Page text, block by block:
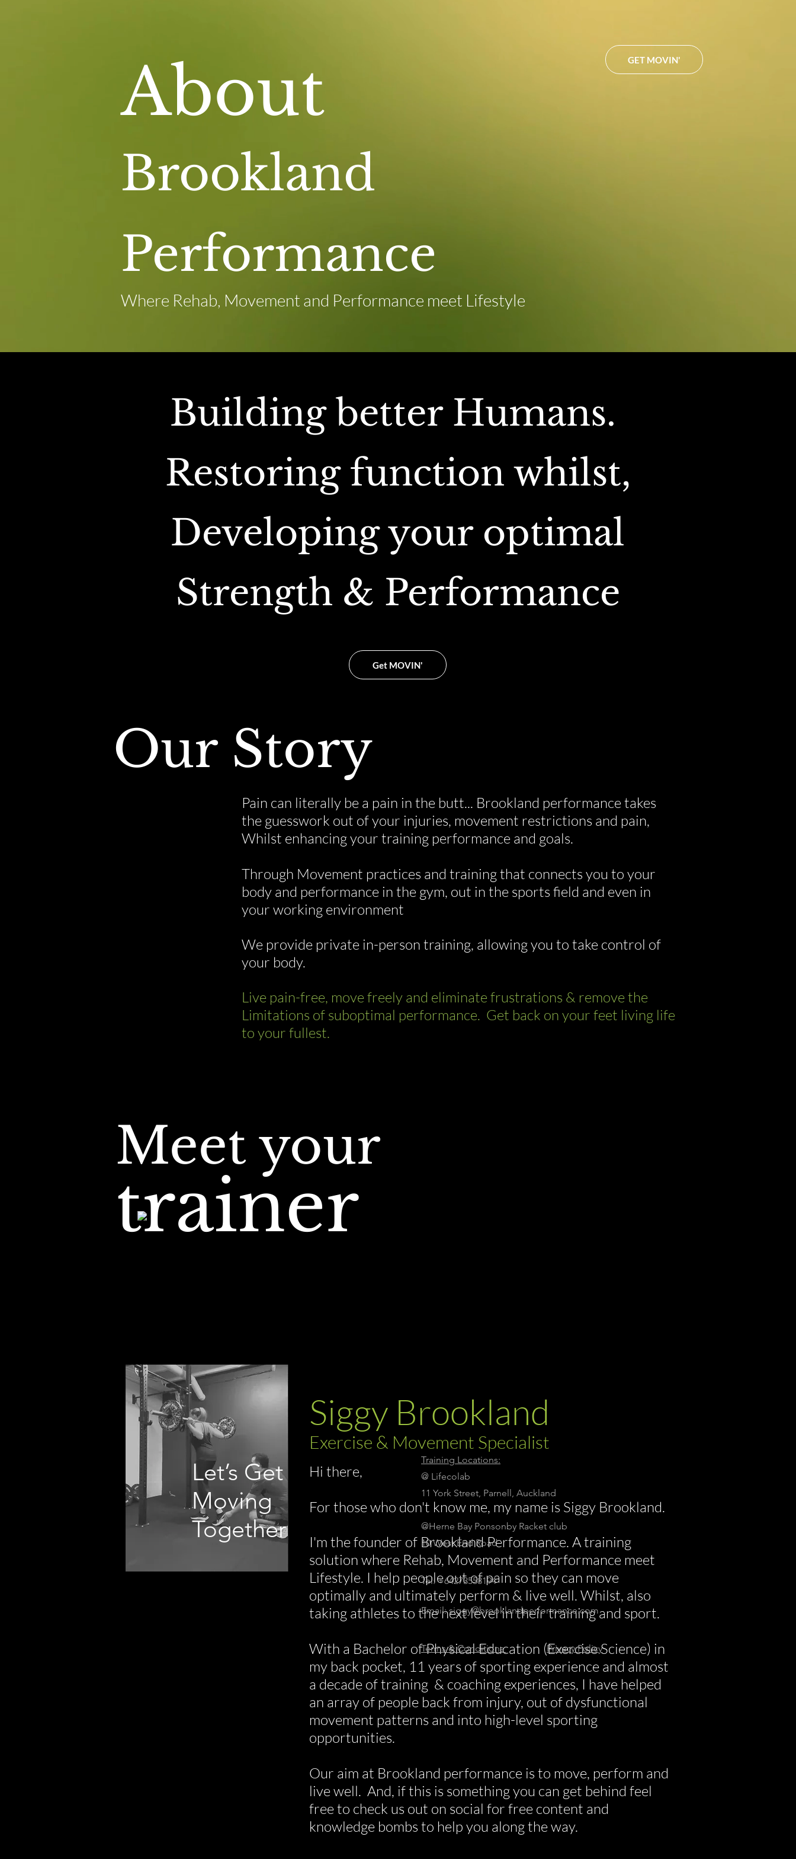
GET MOVIN'
About
Brookland
Performance
Where Rehab, Movement and Performance meet Lifestyle
Get MOVIN'
Building better Humans.
Restoring function whilst,
Developing your optimal
Strength & Performance
Our Story
Pain can literally be a pain in the butt... Brookland performance takes
the guesswork out of your injuries, movement restrictions and pain,
Whilst enhancing your training performance and goals.
Through Movement practices and training that connects you to your
body and performance in the gym, out in the sports field and even in
your working environment
We provide private in-person training, allowing you to take control of
your body.
Live pain-free, move freely and eliminate frustrations & remove the
Limitations of suboptimal performance. Get back on your feet living life
to your fullest.
Siggy Brookland
Exercise & Movement Specialist
Meet your
trainer
Hi there,
For those who don't know me, my name is Siggy Brookland.
I'm the founder of Brookland Performance. A training
solution where Rehab, Movement and Performance meet
Lifestyle. I help people out of pain so they can move
optimally and ultimately perform & live well. Whilst, also
taking athletes to the next level in their training and sport.
With a Bachelor of Physical Education (Exercise Science) in
my back pocket, 11 years of sporting experience and almost
a decade of training & coaching experiences, I have helped
an array of people back from injury, out of dysfunctional
movement patterns and into high-level sporting
opportunities.
Our aim at Brookland performance is to move, perform and
live well. And, if this is something you can get behind feel
free to check us out on social for free content and
knowledge bombs to help you along the way.
Let’s Get
Moving
Together
Tel: +64273558194
Training Locations:
@ Lifecolab
11 York Street, Parnell, Auckland
@Herne Bay Ponsonby Racket club
10 West End Road
Email: siggy@brooklandperformance.com
Terms & Conditions Privacy Policy